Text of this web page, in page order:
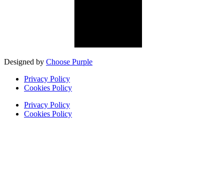
Designed by Choose Purple
Privacy Policy
Cookies Policy
Privacy Policy
Cookies Policy